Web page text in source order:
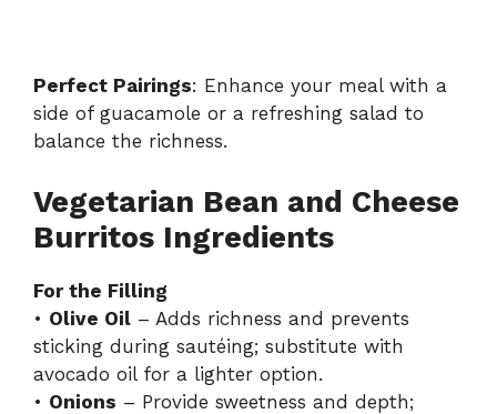
Perfect Pairings: Enhance your meal with a
side of guacamole or a refreshing salad to
balance the richness.
Vegetarian Bean and Cheese
Burritos Ingredients
For the Filling
• Olive Oil – Adds richness and prevents
sticking during sautéing; substitute with
avocado oil for a lighter option.
• Onions – Provide sweetness and depth;